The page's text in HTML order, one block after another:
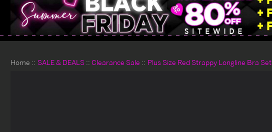
Home SALE & DEALS Clearance Sale Plus Size Red Strappy Longline Bra Set